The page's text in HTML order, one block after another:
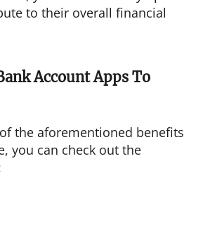
to their overall financial
Account Apps To
the aforementioned benefits
you can check out the